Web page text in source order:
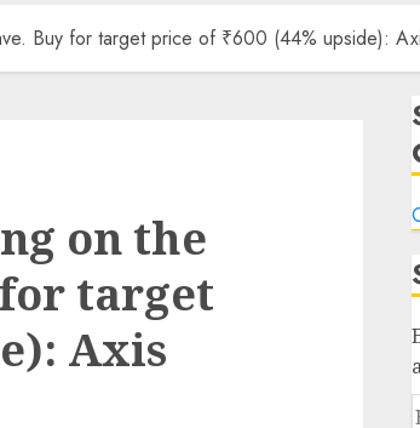
Buy for target price of ₹600 (44% upside):
on the
for target
Axis